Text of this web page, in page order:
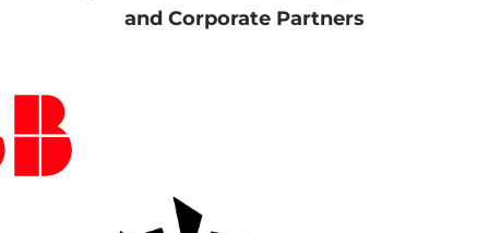
and Corporate Partners